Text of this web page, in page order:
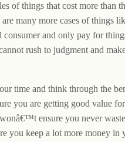
of things that cost more than
many more cases of things
consumer and only pay for
rush to judgment and
time and think through the
you are getting good value
ensure you never
you keep a lot more money in